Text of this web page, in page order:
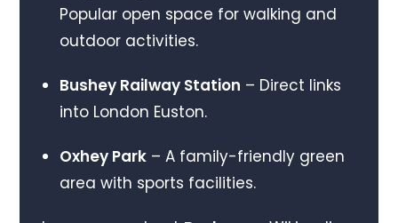
Popular open space for walking and
outdoor activities.
Bushey Railway Station – Direct links
into London Euston.
Oxhey Park– A family-friendly green
area with sports facilities.